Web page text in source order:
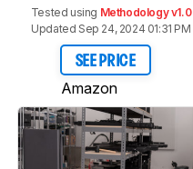
Tested using Methodology v1.0
Updated Sep 24, 2024 01:31 PM
SEE PRICE
Amazon